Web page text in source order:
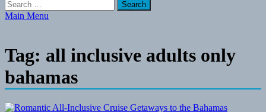
Search
for:
Main Menu
Tag: all inclusive adults only
bahamas